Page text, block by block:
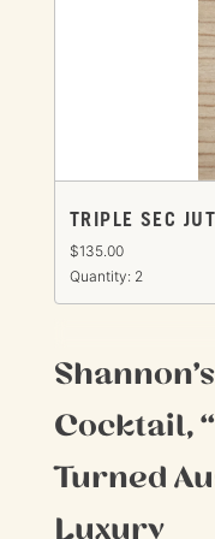
TRIPLE SEC
$135.00
Quantity: 2
Cocktail,
Turned
Luxury